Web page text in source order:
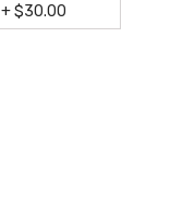
+$30.00